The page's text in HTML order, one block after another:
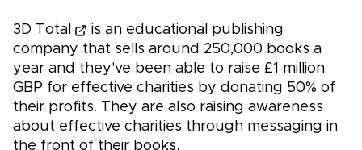
3D Total
is an educational publishing
company that sells around 250,000 books a
year and they've been able to raise £1 million
GBP for effective charities by donating 50% of
their profits. They are also raising awareness
about effective charities through messaging in
the front of their books.